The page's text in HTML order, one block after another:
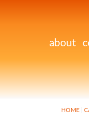
about
HOME